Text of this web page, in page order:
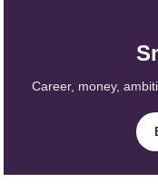
Career, money,